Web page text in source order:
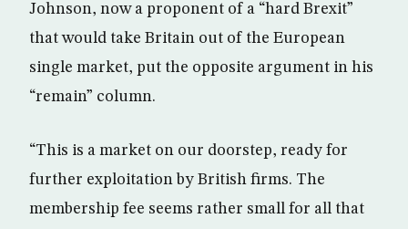
Johnson, now a proponent of a “hard Brexit”
that would take Britain out of the European
single market, put the opposite argument in his
“remain” column.
“This is a market on our doorstep, ready for
further exploitation by British firms. The
membership fee seems rather small for all that